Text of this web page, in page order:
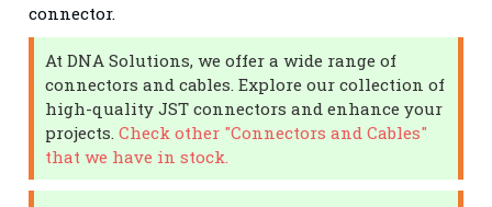
connector.
At DNA Solutions, we offer a wide range of
connectors and cables. Explore our collection of
high-quality JST connectors and enhance your
projects.Check other "Connectors and Cables"
that we have in stock.